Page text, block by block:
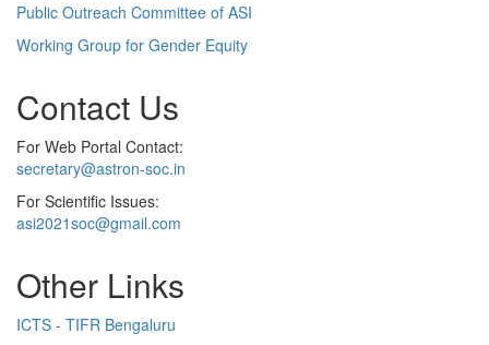
Public Outreach Committee of ASI
Working Group for Gender Equity
Contact Us
For Web Portal Contact:
secretary@astron-soc.in
For Scientific Issues:
asi2021soc@gmail.com
Other Links
ICTS - TIFR Bengaluru